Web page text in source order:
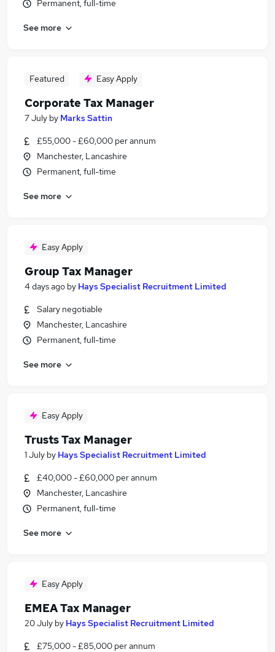
Permanent, full-time
See more
Featured Easy Apply
Corporate Tax Manager
7 July by Marks Sattin
£55,000 - £60,000 per annum
Manchester, Lancashire
Permanent, full-time
See more
Easy Apply
Group Tax Manager
4 days ago by Hays Specialist Recruitment Limited
Salary negotiable
Manchester, Lancashire
Permanent, full-time
See more
Easy Apply
Trusts Tax Manager
1 July by Hays Specialist Recruitment Limited
£40,000 - £60,000 per annum
Manchester, Lancashire
Permanent, full-time
See more
Easy Apply
EMEA Tax Manager
20 July by Hays Specialist Recruitment Limited
£75,000 - £85,000 per annum